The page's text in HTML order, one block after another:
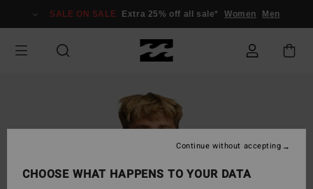
Information
SALE ON SALE Extra 25% off all sale* Women Men
CHOOSE WHAT HAPPENS TO YOUR DATA
Continue without accepting